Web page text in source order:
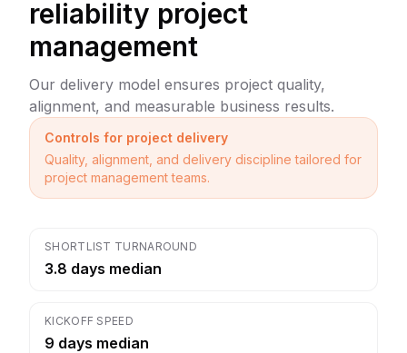
reliability project
management
Our delivery model ensures project quality,
alignment, and measurable business results.
Controls for project delivery
Quality, alignment, and delivery discipline tailored for
project management teams.
SHORTLIST TURNAROUND
3.8 days median
KICKOFF SPEED
9 days median